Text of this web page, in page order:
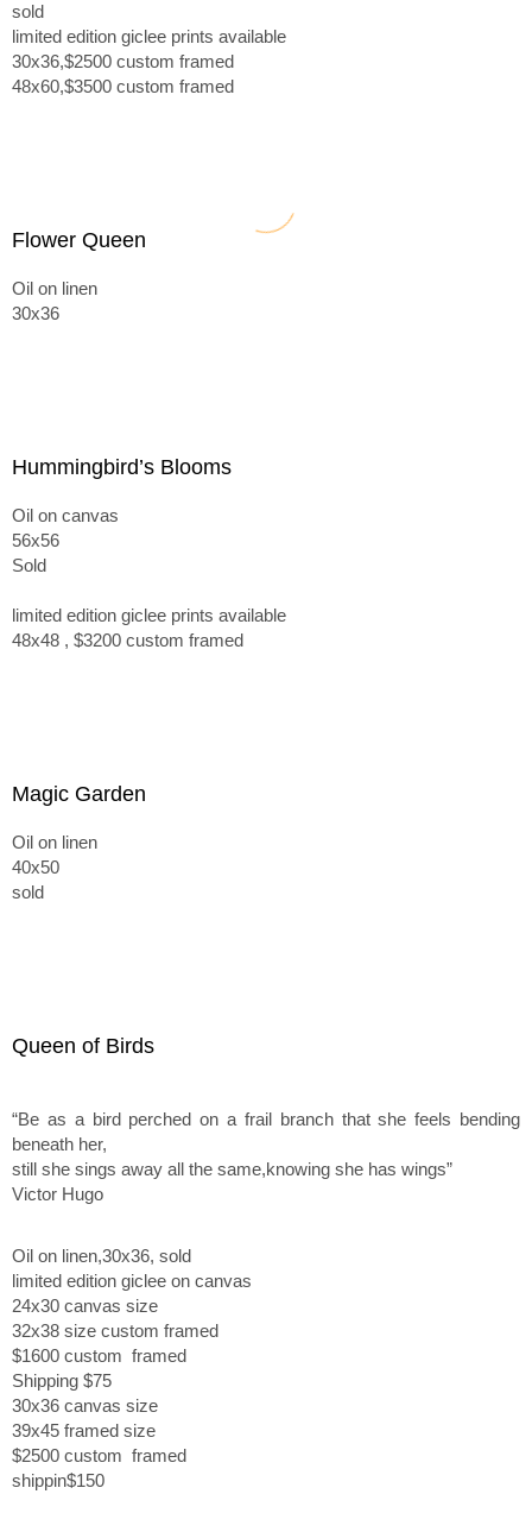
sold
limited edition giclee prints available
30x36,$2500 custom framed
48x60,$3500 custom framed
Flower Queen
Oil on linen
30x36
Hummingbird’s Blooms
Oil on canvas
56x56
Sold
limited edition giclee prints available
48x48 , $3200 custom framed
Magic Garden
Oil on linen
40x50
sold
Queen of Birds
“Be as a bird perched on a frail branch that she feels bending
beneath her,
still she sings away all the same,knowing she has wings”
Victor Hugo
Oil on linen,30x36, sold
limited edition giclee on canvas
24x30 canvas size
32x38 size custom framed
$1600 custom framed
Shipping $75
30x36 canvas size
39x45 framed size
$2500 custom framed
shippin$150